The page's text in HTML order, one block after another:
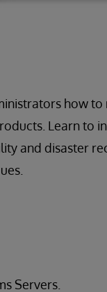
how
Learn to
and disaster
Servers.